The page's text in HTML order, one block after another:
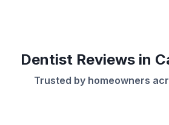
Dentist Reviews in
Trusted by homeowners